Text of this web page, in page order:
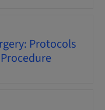
Protocols